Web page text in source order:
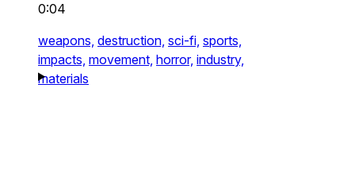
0:04
weapons, destruction, sci-fi, sports,
impacts, movement, horror, industry,
materials